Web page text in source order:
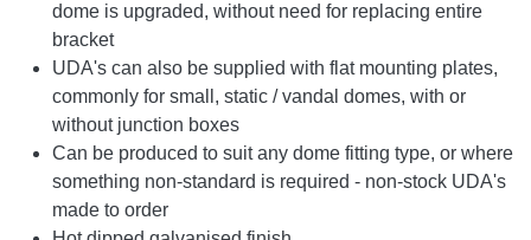
dome is upgraded, without need for replacing entire
bracket
UDA's can also be supplied with flat mounting plates,
commonly for small, static / vandal domes, with or
without junction boxes
Can be produced to suit any dome fitting type, or where
something non-standard is required - non-stock UDA's
made to order